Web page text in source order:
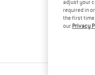
tested it
Other
read
adjust your
required in
the first time
our Privacy